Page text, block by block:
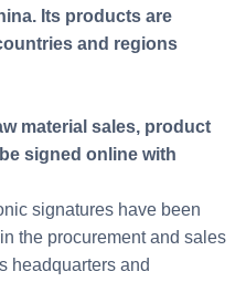
Its products are
and regions
material sales, product
signed online with
signatures have been
the procurement and sales
headquarters and